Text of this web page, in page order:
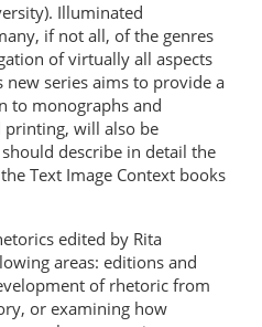
Illuminated
if not all, of the genres
of virtually all aspects
series aims to provide a
to monographs and
printing, will also be
describe in detail the
Text Image Context books
edited by Rita
areas: editions and
of rhetoric from
or examining how